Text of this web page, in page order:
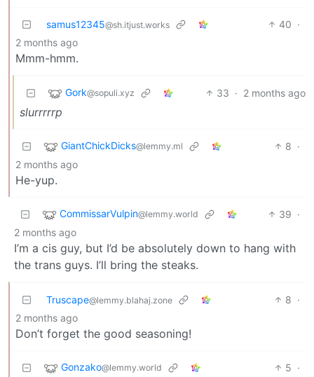
samus12345@sh.itjust.works 40 ·
2 months ago
Mmm-hmm.
Gork@sopuli.xyz 33 · 2 months ago
slurrrrrp
GiantChickDicks@lemmy.ml 8 ·
2 months ago
He-yup.
CommissarVulpin@lemmy.world 39 ·
2 months ago
I’m a cis guy, but I’d be absolutely down to hang with
the trans guys. I’ll bring the steaks.
Truscape@lemmy.blahaj.zone 8 ·
2 months ago
Don’t forget the good seasoning!
Gonzako@lemmy.world 5 ·